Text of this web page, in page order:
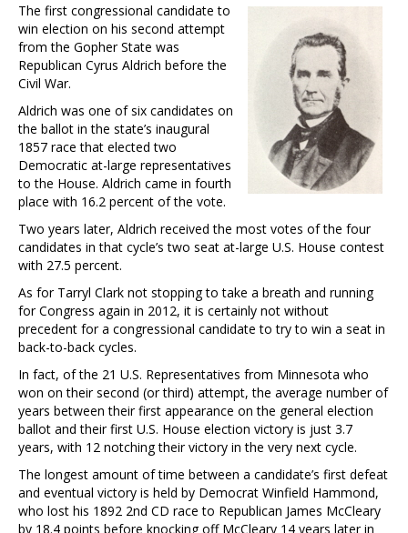
The first congressional candidate to
win election on his second attempt
from the Gopher State was
Republican Cyrus Aldrich before the
Civil War.
Aldrich was one of six candidates on
the ballot in the state’s inaugural
1857 race that elected two
Democratic at-large representatives
to the House. Aldrich came in fourth
place with 16.2 percent of the vote.
Two years later, Aldrich received the most votes of the four
candidates in that cycle’s two seat at-large U.S. House contest
with 27.5 percent.
As for Tarryl Clark not stopping to take a breath and running
for Congress again in 2012, it is certainly not without
precedent for a congressional candidate to try to win a seat in
back-to-back cycles.
In fact, of the 21 U.S. Representatives from Minnesota who
won on their second (or third) attempt, the average number of
years between their first appearance on the general election
ballot and their first U.S. House election victory is just 3.7
years, with 12 notching their victory in the very next cycle.
The longest amount of time between a candidate’s first defeat
and eventual victory is held by Democrat Winfield Hammond,
who lost his 1892 2nd CD race to Republican James McCleary
by 18.4 points before knocking off McCleary 14 years later in